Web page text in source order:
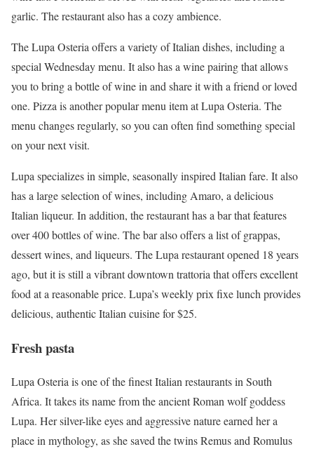
garlic. The restaurant also has a cozy ambience.
The Lupa Osteria offers a variety of Italian dishes, including a
special Wednesday menu. It also has a wine pairing that allows
you to bring a bottle of wine in and share it with a friend or loved
one. Pizza is another popular menu item at Lupa Osteria. The
menu changes regularly, so you can often find something special
on your next visit.
Lupa specializes in simple, seasonally inspired Italian fare. It also
has a large selection of wines, including Amaro, a delicious
Italian liqueur. In addition, the restaurant has a bar that features
over 400 bottles of wine. The bar also offers a list of grappas,
dessert wines, and liqueurs. The Lupa restaurant opened 18 years
ago, but it is still a vibrant downtown trattoria that offers excellent
food at a reasonable price. Lupa’s weekly prix fixe lunch provides
delicious, authentic Italian cuisine for $25.
Fresh pasta
Lupa Osteria is one of the finest Italian restaurants in South
Africa. It takes its name from the ancient Roman wolf goddess
Lupa. Her silver-like eyes and aggressive nature earned her a
place in mythology, as she saved the twins Remus and Romulus